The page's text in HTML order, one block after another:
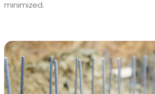
minimized.